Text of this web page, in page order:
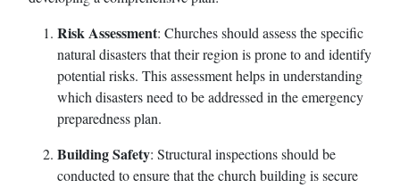
Risk Assessment: Churches should assess the specific
natural disasters that their region is prone to and identify
potential risks. This assessment helps in understanding
which disasters need to be addressed in the emergency
preparedness plan.
Building Safety: Structural inspections should be
conducted to ensure that the church building is secure